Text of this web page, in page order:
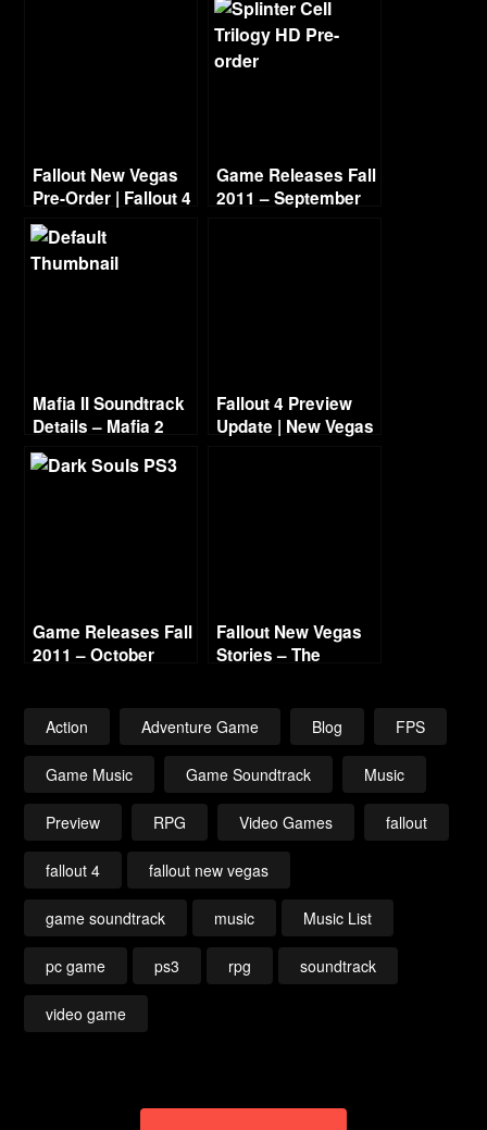
Fallout New Vegas
Pre-Order | Fallout 4
Preview
Game Releases Fall
2011 – September
Mafia II Soundtrack
Details – Mafia 2
Music List
Fallout 4 Preview
Update | New Vegas
Game Releases Fall
2011 – October
Fallout New Vegas
Stories – The
Action Adventure Game Blog FPS
Game Music Game Soundtrack Music
Preview RPG Video Games fallout
fallout 4 fallout new vegas
game soundtrack music Music List
pc game ps3 rpg soundtrack
video game